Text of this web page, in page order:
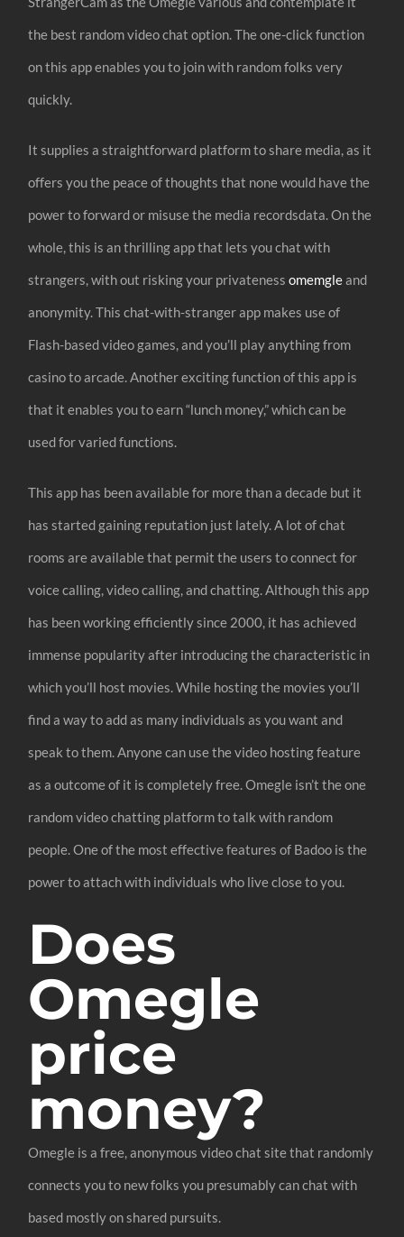
the best random video chat option. The one-click function
on this app enables you to join with random folks very
quickly.
It supplies a straightforward platform to share media, as it
offers you the peace of thoughts that none would have the
power to forward or misuse the media recordsdata. On the
whole, this is an thrilling app that lets you chat with
strangers, with out risking your privatenessomemgleand
anonymity. This chat-with-stranger app makes use of
Flash-based video games, and you’ll play anything from
casino to arcade. Another exciting function of this app is
that it enables you to earn “lunch money,” which can be
used for varied functions.
This app has been available for more than a decade but it
has started gaining reputation just lately. A lot of chat
rooms are available that permit the users to connect for
voice calling, video calling, and chatting. Although this app
has been working efficiently since 2000, it has achieved
immense popularity after introducing the characteristic in
which you’ll host movies. While hosting the movies you’ll
find a way to add as many individuals as you want and
speak to them. Anyone can use the video hosting feature
as a outcome of it is completely free. Omegle isn’t the one
random video chatting platform to talk with random
people. One of the most effective features of Badoo is the
power to attach with individuals who live close to you.
Does
Omegle
price
money?
Omegle is a free, anonymous video chat site that randomly
connects you to new folks you presumably can chat with
based mostly on shared pursuits.